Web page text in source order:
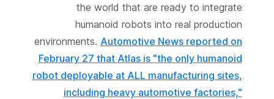
the world that are ready to integrate
humanoid robots into real production
environments. Automotive News reported on
February 27 that Atlas is "the only humanoid
robot deployable at ALL manufacturing sites,
including heavy automotive factories,"